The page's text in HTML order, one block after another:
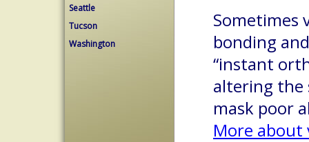
Seattle
Tucson
Washington
Sometimes
bonding
“instant
altering the
mask poor
More about